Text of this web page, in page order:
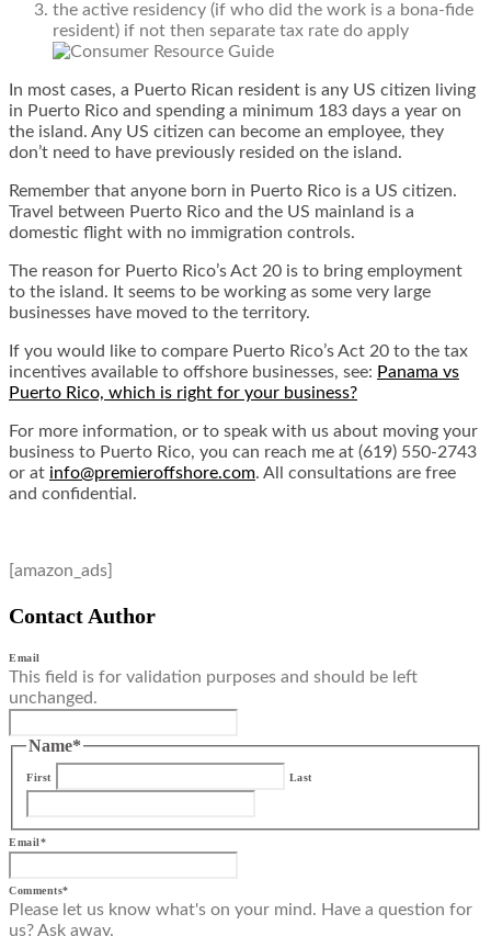
the active residency (if who did the work is a bona-fide
resident) if not then separate tax rate do apply
In most cases, a Puerto Rican resident is any US citizen living
in Puerto Rico and spending a minimum 183 days a year on
the island. Any US citizen can become an employee, they
don’t need to have previously resided on the island.
Remember that anyone born in Puerto Rico is a US citizen.
Travel between Puerto Rico and the US mainland is a
domestic flight with no immigration controls.
The reason for Puerto Rico’s Act 20 is to bring employment
to the island. It seems to be working as some very large
businesses have moved to the territory.
If you would like to compare Puerto Rico’s Act 20 to the tax
incentives available to offshore businesses, see: Panama vs
Puerto Rico, which is right for your business?
For more information, or to speak with us about moving your
business to Puerto Rico, you can reach me at (619) 550-2743
or at info@premieroffshore.com. All consultations are free
and confidential.
[amazon_ads]
Contact Author
Email
This field is for validation purposes and should be left
unchanged.
Name*
First Last
Email*
Comments*
Please let us know what's on your mind. Have a question for
us? Ask away.